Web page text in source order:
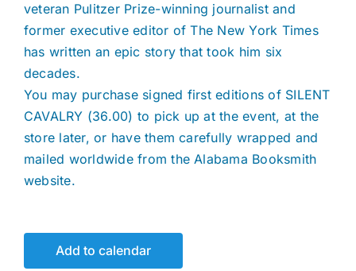
veteran Pulitzer Prize-winning journalist and
former executive editor of The New York Times
has written an epic story that took him six
decades.
You may purchase signed first editions of SILENT
CAVALRY (36.00) to pick up at the event, at the
store later, or have them carefully wrapped and
mailed worldwide from the Alabama Booksmith
website.
Add to calendar